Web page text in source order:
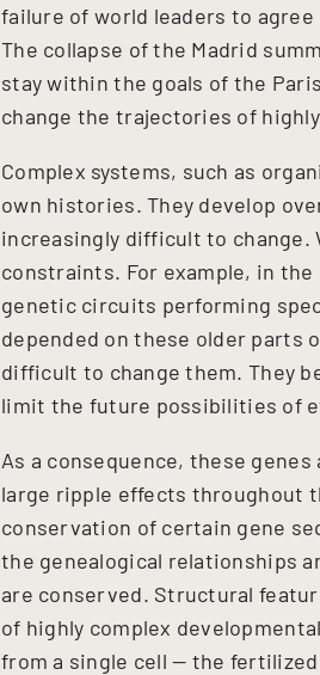
failure of world leaders to
The collapse of the Madrid
stay within the goals of the
change the trajectories of
Complex systems, such as
own histories. They develop
increasingly difficult to change.
constraints. For example, in
genetic circuits performing
depended on these older parts
difficult to change them. They
limit the future possibilities of
As a consequence, these
large ripple effects throughout
conservation of certain gene
the genealogical relationships
are conserved. Structural
of highly complex
from a single cell — the